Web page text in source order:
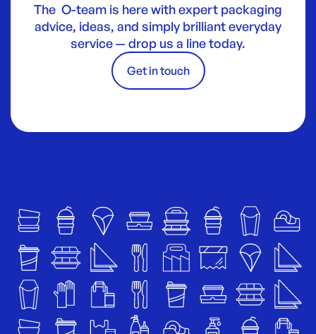
The O-team is here with expert packaging
advice, ideas, and simply brilliant everyday
service — drop us a line today.
Get in touch